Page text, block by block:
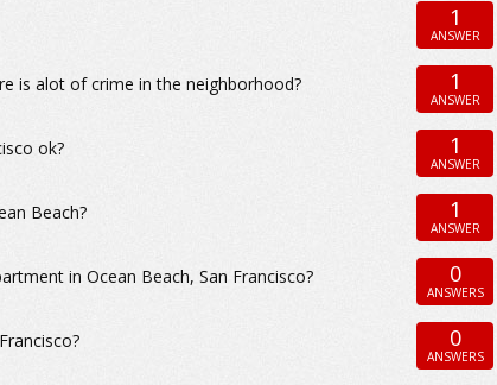
1
ANSWER
is alot of crime in the neighborhood? 1
ANSWER
ok? 1
ANSWER
Beach? 1
ANSWER
in Ocean Beach, San Francisco? 0
ANSWERS
0
ANSWERS